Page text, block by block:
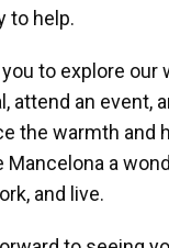
to help.
to explore our
attend an event,
the warmth and
Mancelona a
and live.